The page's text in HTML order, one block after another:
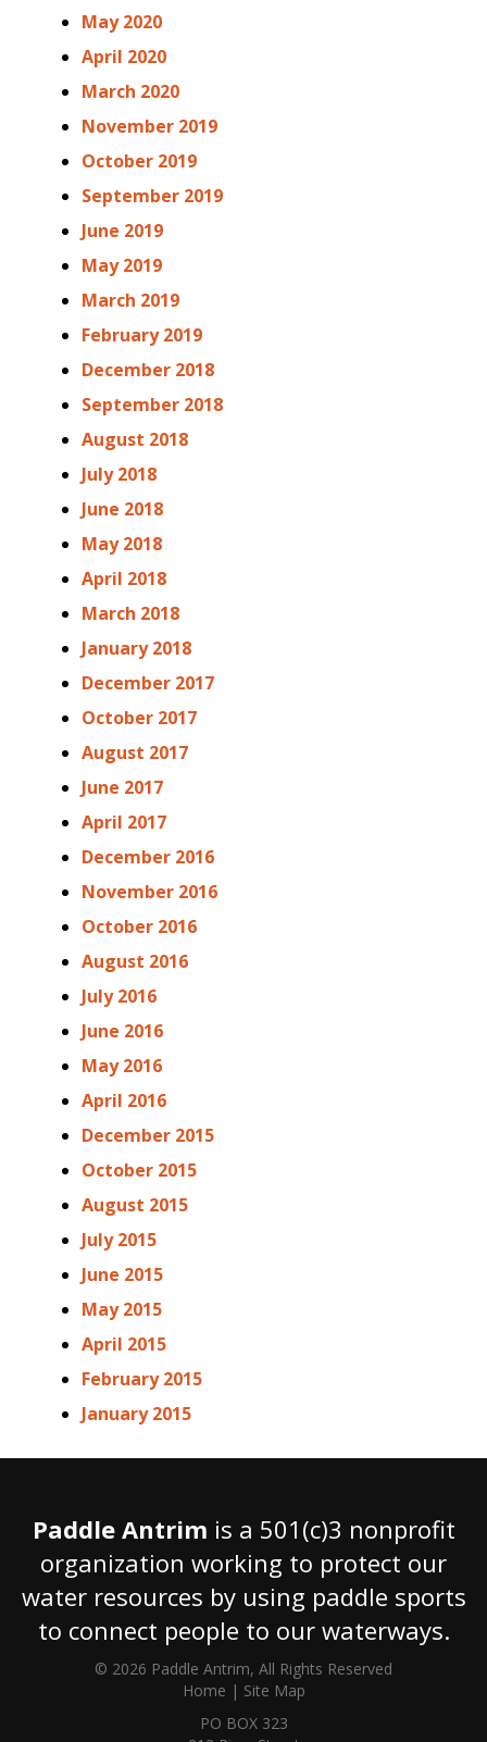
May 2020
April 2020
March 2020
November 2019
October 2019
September 2019
June 2019
May 2019
March 2019
February 2019
December 2018
September 2018
August 2018
July 2018
June 2018
May 2018
April 2018
March 2018
January 2018
December 2017
October 2017
August 2017
June 2017
April 2017
December 2016
November 2016
October 2016
August 2016
July 2016
June 2016
May 2016
April 2016
December 2015
October 2015
August 2015
July 2015
June 2015
May 2015
April 2015
February 2015
January 2015
Paddle Antrim is a 501(c)3 nonprofit
organization working to protect our
water resources by using paddle sports
to connect people to our waterways.
© 2026 Paddle Antrim, All Rights Reserved
Home | Site Map
PO BOX 323